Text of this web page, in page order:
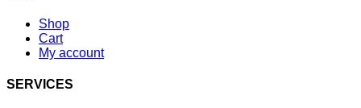
Shop
Cart
My account
SERVICES